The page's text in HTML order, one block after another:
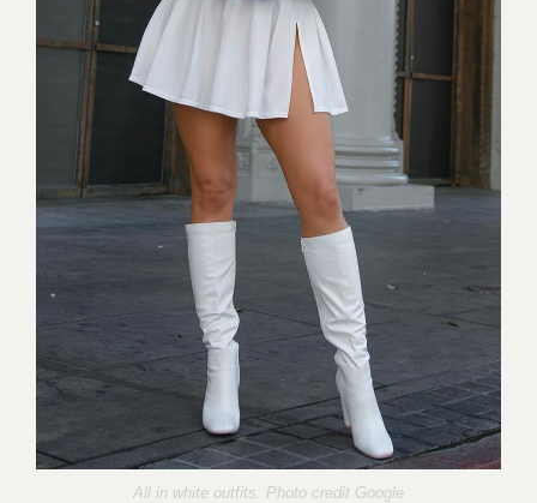
All in white outfits. Photo credit Google